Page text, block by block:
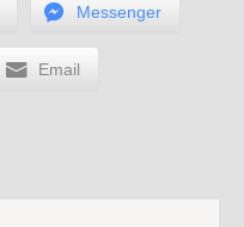
Messenger
Email